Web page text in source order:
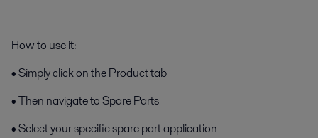
How to use it:
• Simply click on the Product tab
• Then navigate to Spare Parts
• Select your specific spare part application